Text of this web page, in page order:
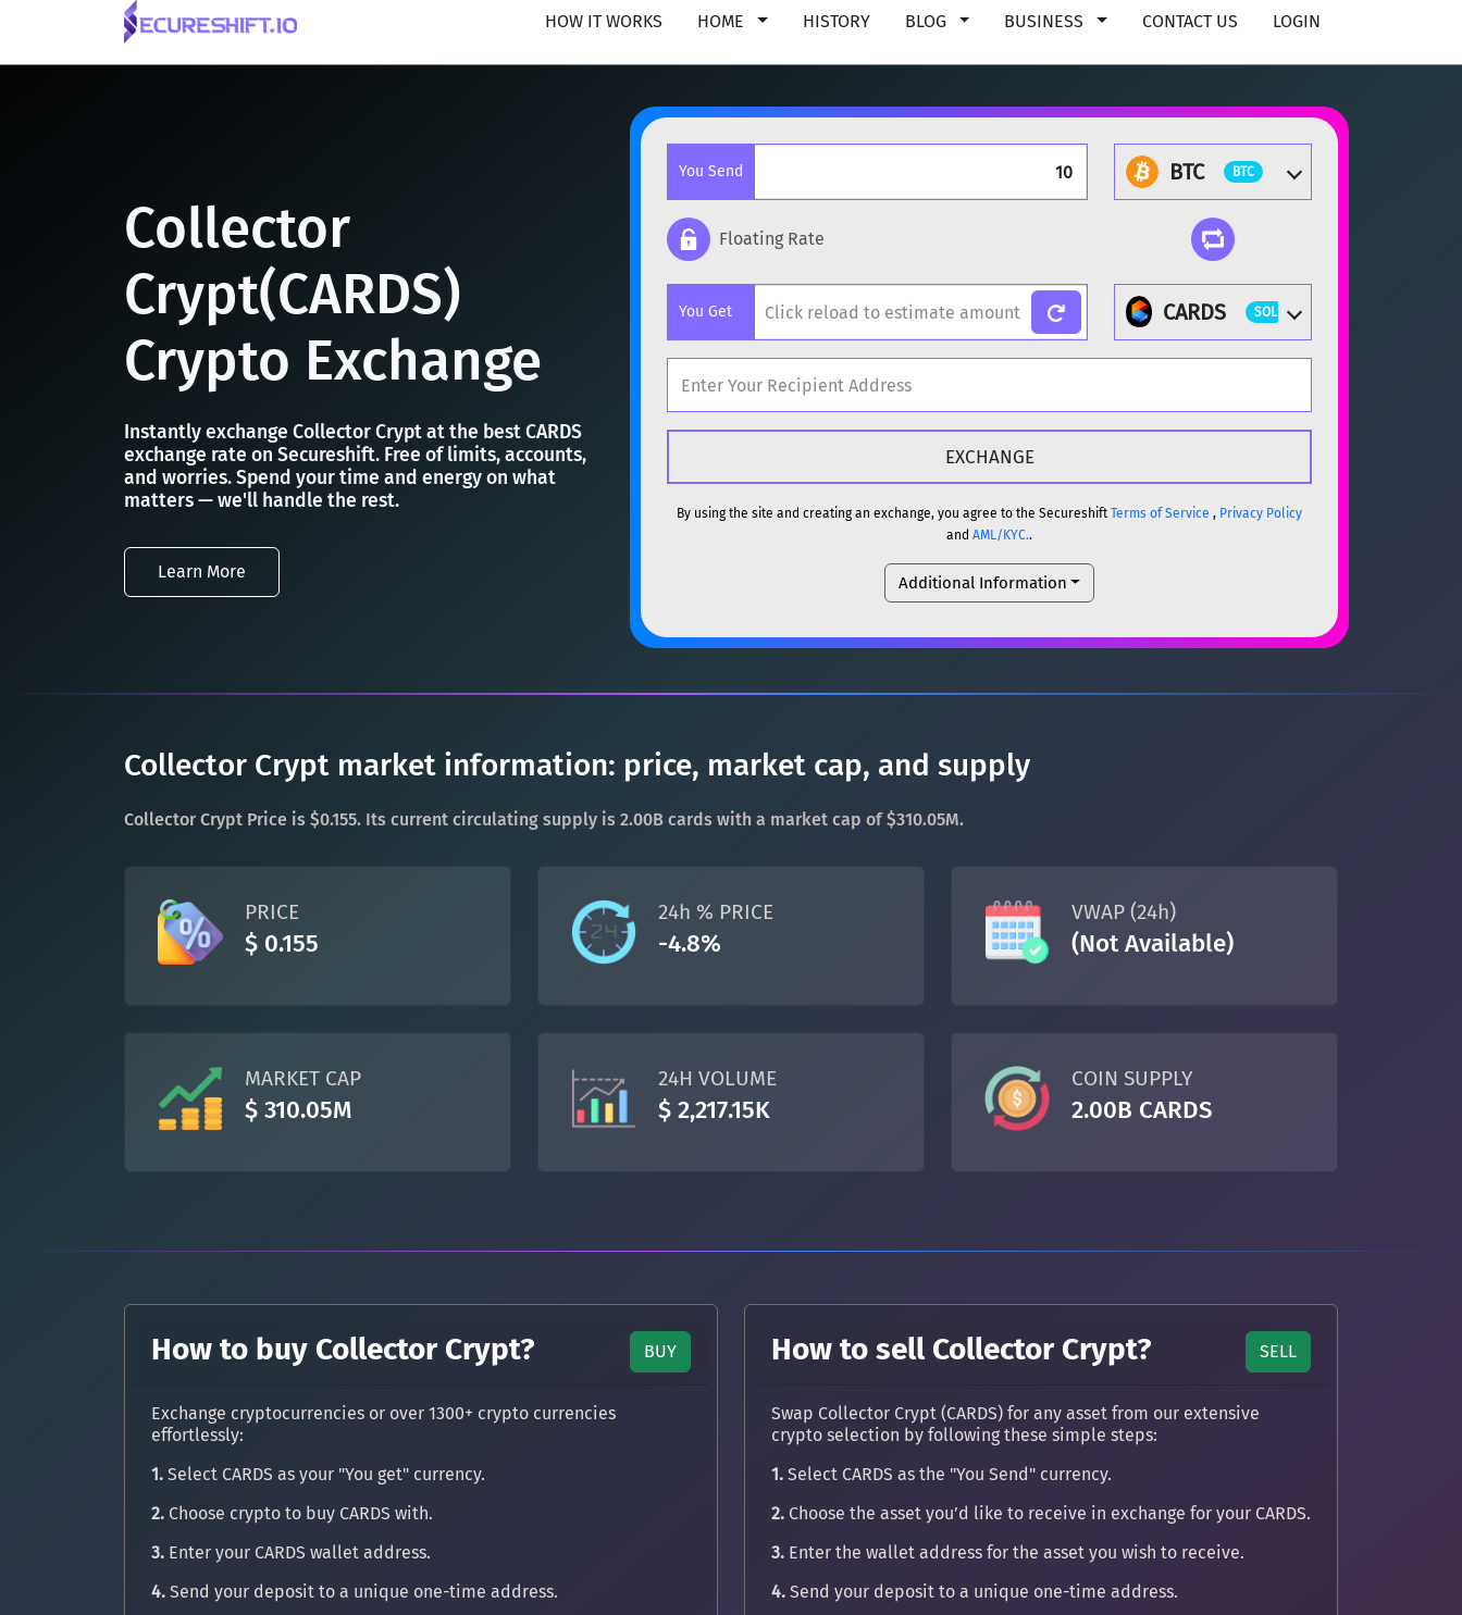
HOW IT WORKS HOME HISTORY BLOG BUSINESS CONTACT US LOGIN
Collector
Crypt(CARDS)
Crypto Exchange
Instantly exchange Collector Crypt at the best CARDS
exchange rate on Secureshift. Free of limits, accounts,
and worries. Spend your time and energy on what
matters — we'll handle the rest.
Learn More
You Send BTC BTC
BTC Bitcoin BTC
Ethereum
XMR Monero
DOGE Dogecoin DOGE
USDC (Ethereum) ETH
TRX TRON
XRP XRP XRP
USDT Tether USD (Ethereum)
LTC Litecoin
DAI DAI
All cryptocurrencies
Floating Rate
You Get CARDS SOL
Popular cryptocurrencies
ETH Ethereum ETH
XMR
TRX TRON TRX
All cryptocurrencies
By using the site and creating an exchange, you agree to the SecureshiftTerms of Service , Privacy Policy
and AML/KYC..
Additional Information
Collector Crypt market information: price, market cap, and supply
Collector Crypt Price is $0.155. Its current circulating supply is 2.00B cards with a market cap of $310.05M.
PRICE
$ 0.155
24h % PRICE
-4.8%
VWAP (24h)
(Not Available)
MARKET CAP
$ 310.05M
24H VOLUME
$ 2,217.15K
COIN SUPPLY
2.00B CARDS
How to buy Collector Crypt? BUY
Exchange cryptocurrencies or over 1300+ crypto currencies
effortlessly:
1. Select CARDS as your "You get" currency.
2. Choose crypto to buy CARDS with.
3. Enter your CARDS wallet address.
4. Send your deposit to a unique one-time address.
How to sell Collector Crypt? SELL
Swap Collector Crypt (CARDS) for any asset from our extensive
crypto selection by following these simple steps:
1. Select CARDS as the "You Send" currency.
2. Choose the asset you’d like to receive in exchange for your CARDS.
3. Enter the wallet address for the asset you wish to receive.
4. Send your deposit to a unique one-time address.